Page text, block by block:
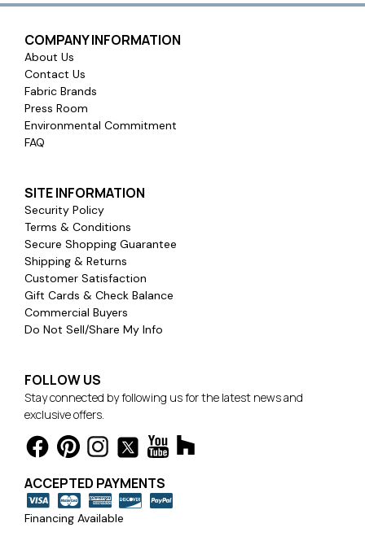
COMPANY INFORMATION
About Us
Contact Us
Fabric Brands
Press Room
Environmental Commitment
FAQ
SITE INFORMATION
Security Policy
Terms & Conditions
Secure Shopping Guarantee
Shipping & Returns
Customer Satisfaction
Gift Cards & Check Balance
Commercial Buyers
Do Not Sell/Share My Info
FOLLOW US
Stay connected by following us for the latest news and
exclusive offers.
ACCEPTED PAYMENTS
Financing Available